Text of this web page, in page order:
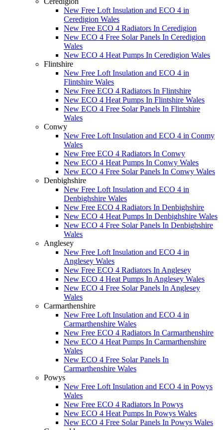
New Free Loft Insulation and ECO 4 in
Ceredigion Wales
New Free ECO 4 Radiators In Ceredigion
New ECO 4 Free Solar Panels In Ceredigion
Wales
New ECO 4 Heat Pumps In Ceredigion Wales
Flintshire
New Free Loft Insulation and ECO 4 in
Flintshire Wales
New Free ECO 4 Radiators In Flintshire
New ECO 4 Heat Pumps In Flintshire Wales
New ECO 4 Free Solar Panels In Flintshire
Wales
Conwy
New Free Loft Insulation and ECO 4 in Conmy
Wales
New Free ECO 4 Radiators In Conwy
New ECO 4 Heat Pumps In Conwy Wales
New ECO 4 Free Solar Panels In Conwy Wales
Denbighshire
New Free Loft Insulation and ECO 4 in
Denbighshire Wales
New Free ECO 4 Radiators In Denbighshire
New ECO 4 Heat Pumps In Denbighshire Wales
New ECO 4 Free Solar Panels In Denbighshire
Wales
Anglesey
New Free Loft Insulation and ECO 4 in
Anglesey Wales
New Free ECO 4 Radiators In Anglesey
New ECO 4 Heat Pumps In Anglesey Wales
New ECO 4 Free Solar Panels In Anglesey
Wales
Carmarthenshire
New Free Loft Insulation and ECO 4 in
Carmarthenshire Wales
New Free ECO 4 Radiators In Carmarthenshire
New ECO 4 Heat Pumps In Carmarthenshire
Wales
New ECO 4 Free Solar Panels In
Carmarthenshire Wales
Powys
New Free Loft Insulation and ECO 4 in Powys
Wales
New Free ECO 4 Radiators In Powys
New ECO 4 Heat Pumps In Powys Wales
New ECO 4 Free Solar Panels In Powys Wales